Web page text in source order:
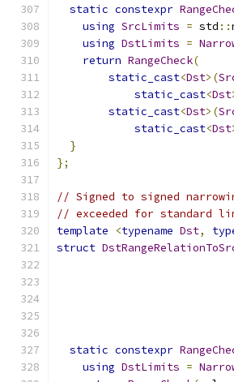
static constexpr
using SrcLimits = std ::
using DstLimits =
return RangeCheck(
static_cast<Dst>(
static_cast<Dst
static_cast<Dst>(
static_cast<Dst
}
};
// Signed to signed
// exceeded for standard
template
<typename Dst,
struct
static constexpr
using DstLimits =